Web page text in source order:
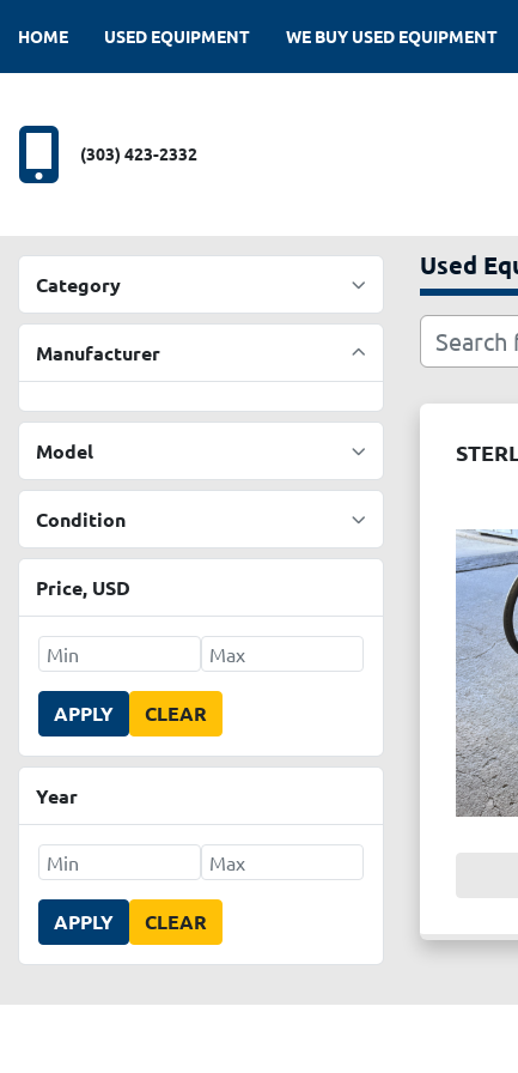
HOME USED EQUIPMENT WE BUY USED EQUIPMENT
(303) 423-2332
Category
Manufacturer
Model
Condition
Price, USD
APPLY CLEAR
Year
APPLY CLEAR
Used